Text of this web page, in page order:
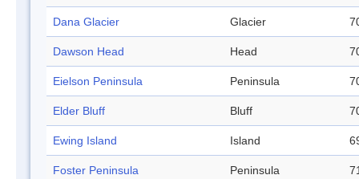
Dana Glacier Glacier
Dawson Head Head
Eielson Peninsula Peninsula
Elder Bluff Bluff
Ewing Island Island
Foster Peninsula Peninsula